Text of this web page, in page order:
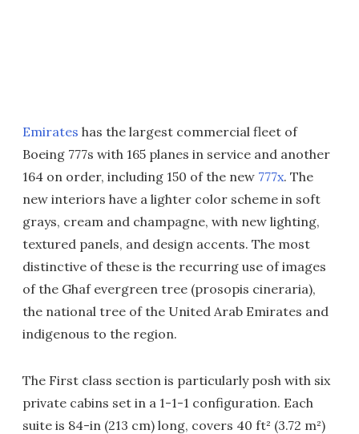
Emirates has the largest commercial fleet of
Boeing 777s with 165 planes in service and another
164 on order, including 150 of the new 777x. The
new interiors have a lighter color scheme in soft
grays, cream and champagne, with new lighting,
textured panels, and design accents. The most
distinctive of these is the recurring use of images
of the Ghaf evergreen tree (prosopis cineraria),
the national tree of the United Arab Emirates and
indigenous to the region.
The First class section is particularly posh with six
private cabins set in a 1-1-1 configuration. Each
suite is 84-in (213 cm) long, covers 40 ft² (3.72 m²)